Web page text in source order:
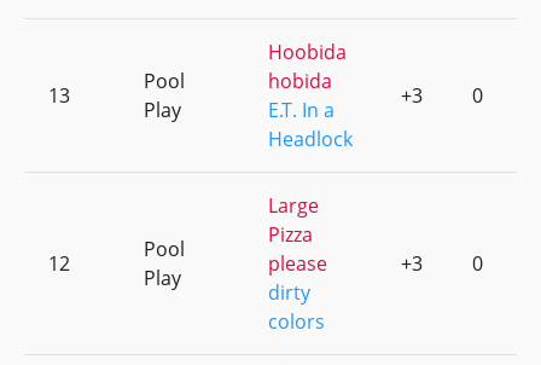
13
Pool
Play
Hoobida
hobida
E.T. In a
Headlock
+3 0
12
Pool
Play
Large
Pizza
please
dirty
colors
+3 0